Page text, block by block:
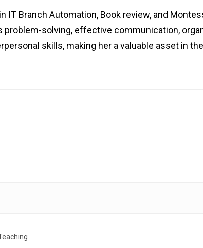
Branch Automation, Book review, and
solving, effective communication,
skills, making her a valuable asset in